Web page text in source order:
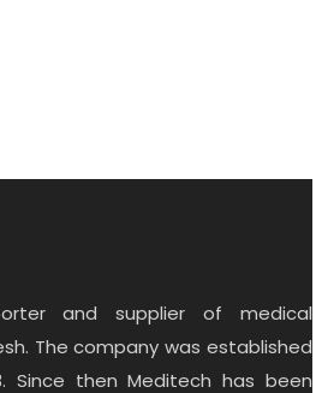
and supplier of medical
The company was established
Since then Meditech has been